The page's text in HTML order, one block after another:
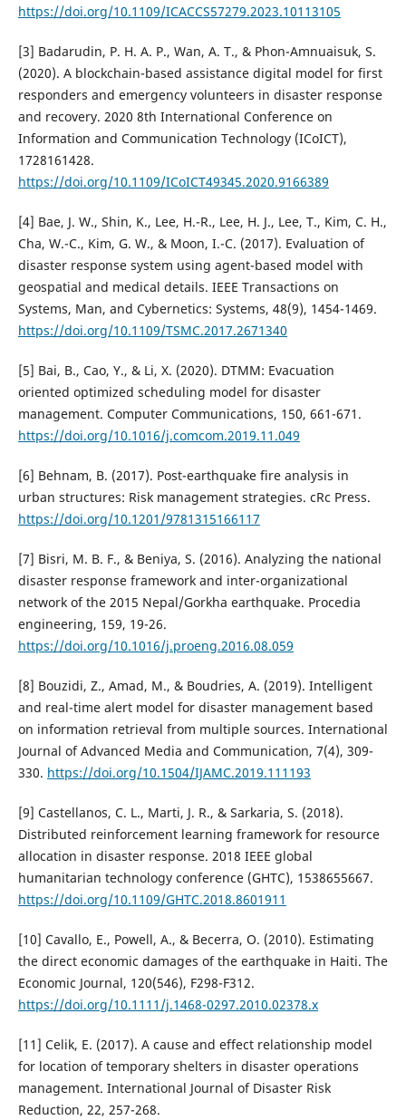
https://doi.org/10.1109/ICACCS57279.2023.10113105
[3] Badarudin, P. H. A. P., Wan, A. T., & Phon-Amnuaisuk, S.
(2020). A blockchain-based assistance digital model for first
responders and emergency volunteers in disaster response
and recovery. 2020 8th International Conference on
Information and Communication Technology (ICoICT),
1728161428.
https://doi.org/10.1109/ICoICT49345.2020.9166389
[4] Bae, J. W., Shin, K., Lee, H.-R., Lee, H. J., Lee, T., Kim, C. H.,
Cha, W.-C., Kim, G. W., & Moon, I.-C. (2017). Evaluation of
disaster response system using agent-based model with
geospatial and medical details. IEEE Transactions on
Systems, Man, and Cybernetics: Systems, 48(9), 1454-1469.
https://doi.org/10.1109/TSMC.2017.2671340
[5] Bai, B., Cao, Y., & Li, X. (2020). DTMM: Evacuation
oriented optimized scheduling model for disaster
management. Computer Communications, 150, 661-671.
https://doi.org/10.1016/j.comcom.2019.11.049
[6] Behnam, B. (2017). Post-earthquake fire analysis in
urban structures: Risk management strategies. cRc Press.
https://doi.org/10.1201/9781315166117
[7] Bisri, M. B. F., & Beniya, S. (2016). Analyzing the national
disaster response framework and inter-organizational
network of the 2015 Nepal/Gorkha earthquake. Procedia
engineering, 159, 19-26.
https://doi.org/10.1016/j.proeng.2016.08.059
[8] Bouzidi, Z., Amad, M., & Boudries, A. (2019). Intelligent
and real-time alert model for disaster management based
on information retrieval from multiple sources. International
Journal of Advanced Media and Communication, 7(4), 309-
330. https://doi.org/10.1504/IJAMC.2019.111193
[9] Castellanos, C. L., Marti, J. R., & Sarkaria, S. (2018).
Distributed reinforcement learning framework for resource
allocation in disaster response. 2018 IEEE global
humanitarian technology conference (GHTC), 1538655667.
https://doi.org/10.1109/GHTC.2018.8601911
[10] Cavallo, E., Powell, A., & Becerra, O. (2010). Estimating
the direct economic damages of the earthquake in Haiti. The
Economic Journal, 120(546), F298-F312.
https://doi.org/10.1111/j.1468-0297.2010.02378.x
[11] Celik, E. (2017). A cause and effect relationship model
for location of temporary shelters in disaster operations
management. International Journal of Disaster Risk
Reduction, 22, 257-268.